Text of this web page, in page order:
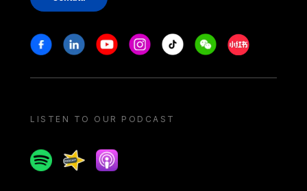
Stay in touch
FacebookLinkedinYoutubeInstagram
Tiktok WeechatXiaohongshu/
LISTEN TO OUR PODCAST
SpotifySpreakerApple podcast